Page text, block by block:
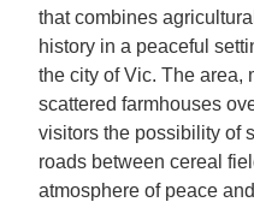
that combines
history in a peaceful
the city of Vic. The area,
scattered farmhouses
visitors the possibility of
roads between cereal
atmosphere of peace